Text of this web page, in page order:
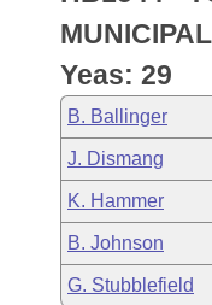
Task Force
Bills in House
Bills in Senate
Bills in Joint
Meetings Of The
Code Sections
Advanced Search
Recent Activities
Recently Filed
Personalized Bill
Bills Returned
Meetings and
Bills on
House
Senate
House Budget
Arkansas Law
Arkansas Code
Uncodified
Governor's Veto List
Budget
Search Center
Yeas: 29
B. Ballinger
J. Dismang
K. Hammer
B. Johnson
G. Stubblefield